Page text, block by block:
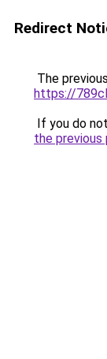
Redirect
The
https://
If you do
the previous